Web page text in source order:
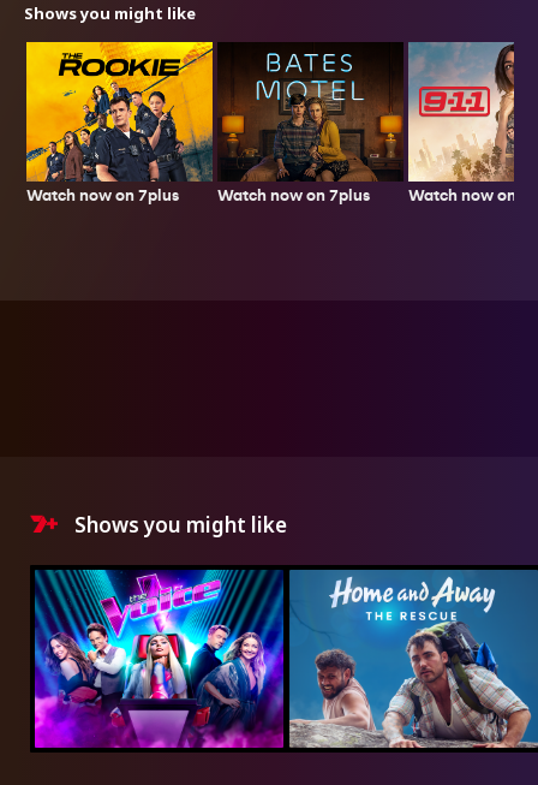
Shows you might like
Watch now on 7plus Watch now on 7plus Watch now on
Shows you might like